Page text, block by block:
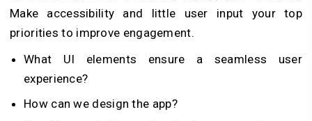
Make accessibility and little user input your top
priorities to improve engagement.
What UI elements ensure a seamless user
experience?
How can we design the app?